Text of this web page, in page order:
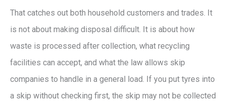
That catches out both household customers and trades. It
is not about making disposal difficult. It is about how
waste is processed after collection, what recycling
facilities can accept, and what the law allows skip
companies to handle in a general load. If you put tyres into
a skip without checking first, the skip may not be collected